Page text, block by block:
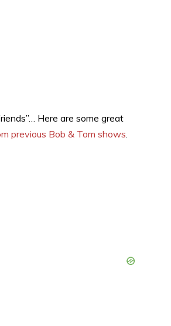
Here are some great
previous Bob & Tom shows